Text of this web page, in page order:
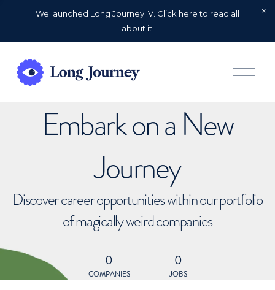
We launched Long Journey IV. Click here to read all
about it!
O
p
Embark on a New
Journey
Discover career opportunities within our portfolio
of magically weird companies
0
COMPANIES
0
JOBS